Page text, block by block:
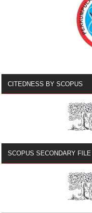
CITEDNESS BY SCOPUS
SCOPUS SECONDARY FILE